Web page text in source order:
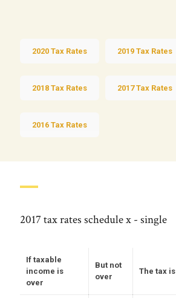
2020 Tax Rates 2019 Tax Rates
2018 Tax Rates 2017 Tax Rates
2016 Tax Rates
2017 tax rates schedule x - single
If taxable
income is
over
But not
over
The tax is